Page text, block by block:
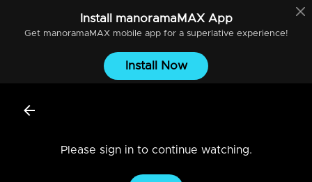
Install manoramaMAXApp
Get manoramaMAXmobile app for a superlative experience!
Install Now
Please sign in to continue watching.